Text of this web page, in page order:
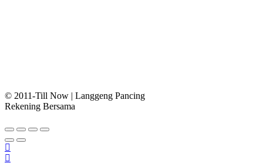
© 2011-Till Now | Langgeng Pancing
Rekening Bersama